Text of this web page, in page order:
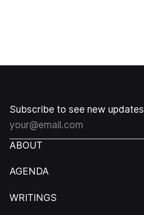
Subscribe to see new updates
ABOUT
AGENDA
WRITINGS